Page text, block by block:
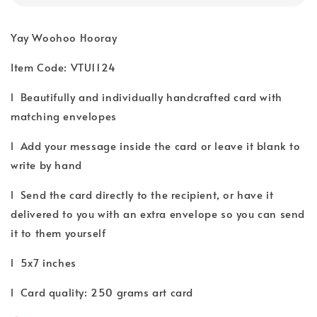
Yay Woohoo Hooray
Item Code: VTU1124
l Beautifully and individually handcrafted card with
matching envelopes
l Add your message inside the card or leave it blank to
write by hand
l Send the card directly to the recipient, or have it
delivered to you with an extra envelope so you can send
it to them yourself
l 5x7 inches
l Card quality: 250 grams art card